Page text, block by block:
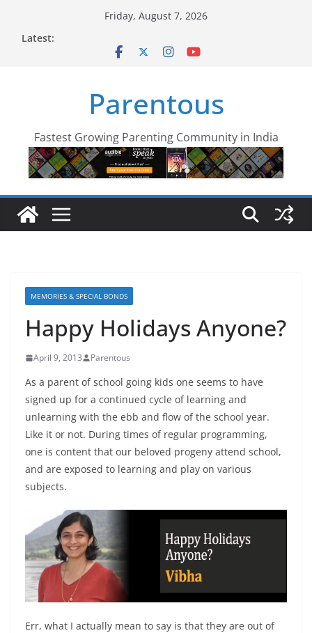
Friday, August 7, 2026
Latest:
Parentous
Fastest Growing Parenting Community in India
MEMORIES & SPECIAL BONDS
Happy Holidays Anyone?
April 9, 2013 Parentous
As a parent of school going kids one seems to have
signed up for a continued cycle of learning and
unlearning with the ebb and flow of the school year.
Like it or not. During times of regular programming,
one is content that our beloved progeny attend school,
and are exposed to learning and play on various
subjects.
Err, what I actually mean to say is that they are out of